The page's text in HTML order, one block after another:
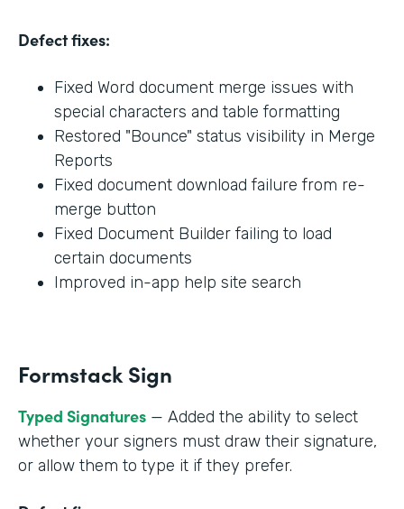
Defect fixes:
Fixed Word document merge issues with
special characters and table formatting
Restored "Bounce" status visibility in Merge
Reports
Fixed document download failure from re-
merge button
Fixed Document Builder failing to load
certain documents
Improved in-app help site search
Formstack Sign
Typed Signatures — Added the ability to select
whether your signers must draw their signature,
or allow them to type it if they prefer.